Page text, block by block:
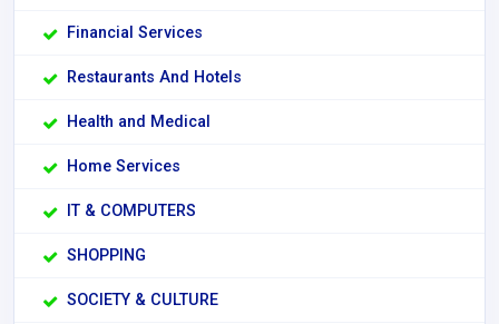
Financial Services
Restaurants And Hotels
Health and Medical
Home Services
IT & COMPUTERS
SHOPPING
SOCIETY & CULTURE